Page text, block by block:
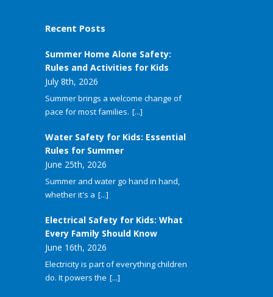
Recent Posts
Summer Home Alone Safety:
Rules and Activities for Kids
July 8th, 2026
Summer brings a welcome change of
pace for most families. [...]
Water Safety for Kids: Essential
Rules for Summer
June 25th, 2026
Summer and water go hand in hand,
whether it's a [...]
Electrical Safety for Kids: What
Every Family Should Know
June 16th, 2026
Electricity is part of everything children
do. It powers the [...]